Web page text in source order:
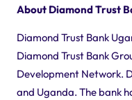
About Diamond Trust
Diamond Trust Bank
Diamond Trust Bank
Development Network.
and Uganda. The bank